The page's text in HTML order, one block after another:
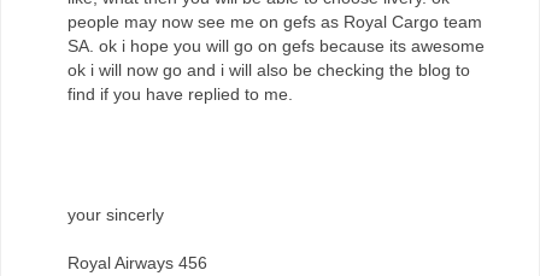
people may now see me on gefs as Royal Cargo team
SA. ok i hope you will go on gefs because its awesome
ok i will now go and i will also be checking the blog to
find if you have replied to me.
your sincerly
Royal Airways 456